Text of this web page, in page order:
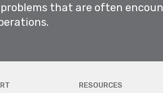
that are often
RESOURCES